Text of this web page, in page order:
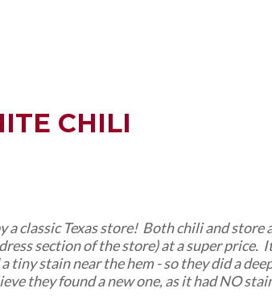
CHILI
a classic Texas store! Both chili and
section of the store) at a super
tiny stain near the hem - so they did a
they found a new one, as it had NO